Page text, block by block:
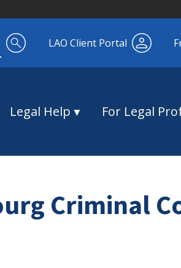
LAO Client Portal
Legal Help For Legal
Criminal